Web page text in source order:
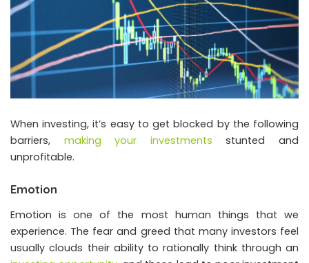
When investing, it’s easy to get blocked by the following
barriers, making your investments stunted and
unprofitable.
Emotion
Emotion is one of the most human things that we
experience. The fear and greed that many investors feel
usually clouds their ability to rationally think through an